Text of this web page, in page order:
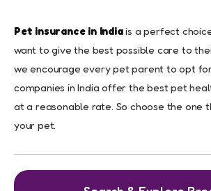
Pet insurance in Indiais a perfect
want to give the best possible care to
we encourage every pet parent to opt
companies in India offer the best pet
at a reasonable rate. So choose the one
your pet.